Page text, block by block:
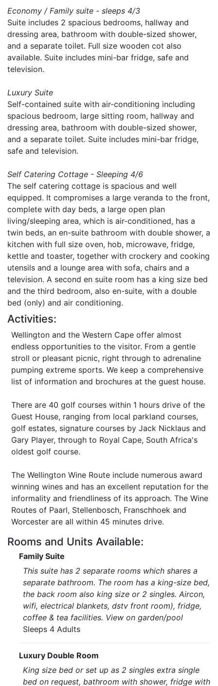
Economy / Family suite - sleeps 4/3
Suite includes 2 spacious bedrooms, hallway and
dressing area, bathroom with double-sized shower,
and a separate toilet. Full size wooden cot also
available. Suite includes mini-bar fridge, safe and
television.
Luxury Suite
Self-contained suite with air-conditioning including
spacious bedroom, large sitting room, hallway and
dressing area, bathroom with double-sized shower,
and a separate toilet. Suite includes mini-bar fridge,
safe and television.
Self Catering Cottage - Sleeping 4/6
The self catering cottage is spacious and well
equipped. It compromises a large veranda to the front,
complete with day beds, a large open plan
living/sleeping area, which is air-conditioned, has a
twin beds, an en-suite bathroom with double shower, a
kitchen with full size oven, hob, microwave, fridge,
kettle and toaster, together with crockery and cooking
utensils and a lounge area with sofa, chairs and a
television. A second en suite room has a king size bed
and the third bedroom, also en-suite, with a double
bed (only) and air conditioning.
Activities:
Wellington and the Western Cape offer almost
endless opportunities to the visitor. From a gentle
stroll or pleasant picnic, right through to adrenaline
pumping extreme sports. We keep a comprehensive
list of information and brochures at the guest house.
There are 40 golf courses within 1 hours drive of the
Guest House, ranging from local parkland courses,
golf estates, signature courses by Jack Nicklaus and
Gary Player, through to Royal Cape, South Africa's
oldest golf course.
The Wellington Wine Route include numerous award
winning wines and has an excellent reputation for the
informality and friendliness of its approach. The Wine
Routes of Paarl, Stellenbosch, Franschhoek and
Worcester are all within 45 minutes drive.
Rooms and Units Available:
Family Suite
This suite has 2 separate rooms which shares a
separate bathroom. The room has a king-size bed,
the back room also king size or 2 singles. Aircon,
wifi, electrical blankets, dstv front room), fridge,
coffee & tea facilities. View on garden/pool
Sleeps 4 Adults
Luxury Double Room
King size bed or set up as 2 singles extra single
bed on request, bathroom with shower, fridge with